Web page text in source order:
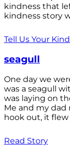
kindness that
kindness story
Tell Us Your
seagull
One day we
was a seagull
was laying on
Me and my
hook out, it
Read Story